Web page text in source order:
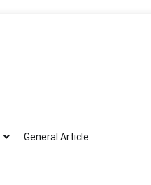
General Article